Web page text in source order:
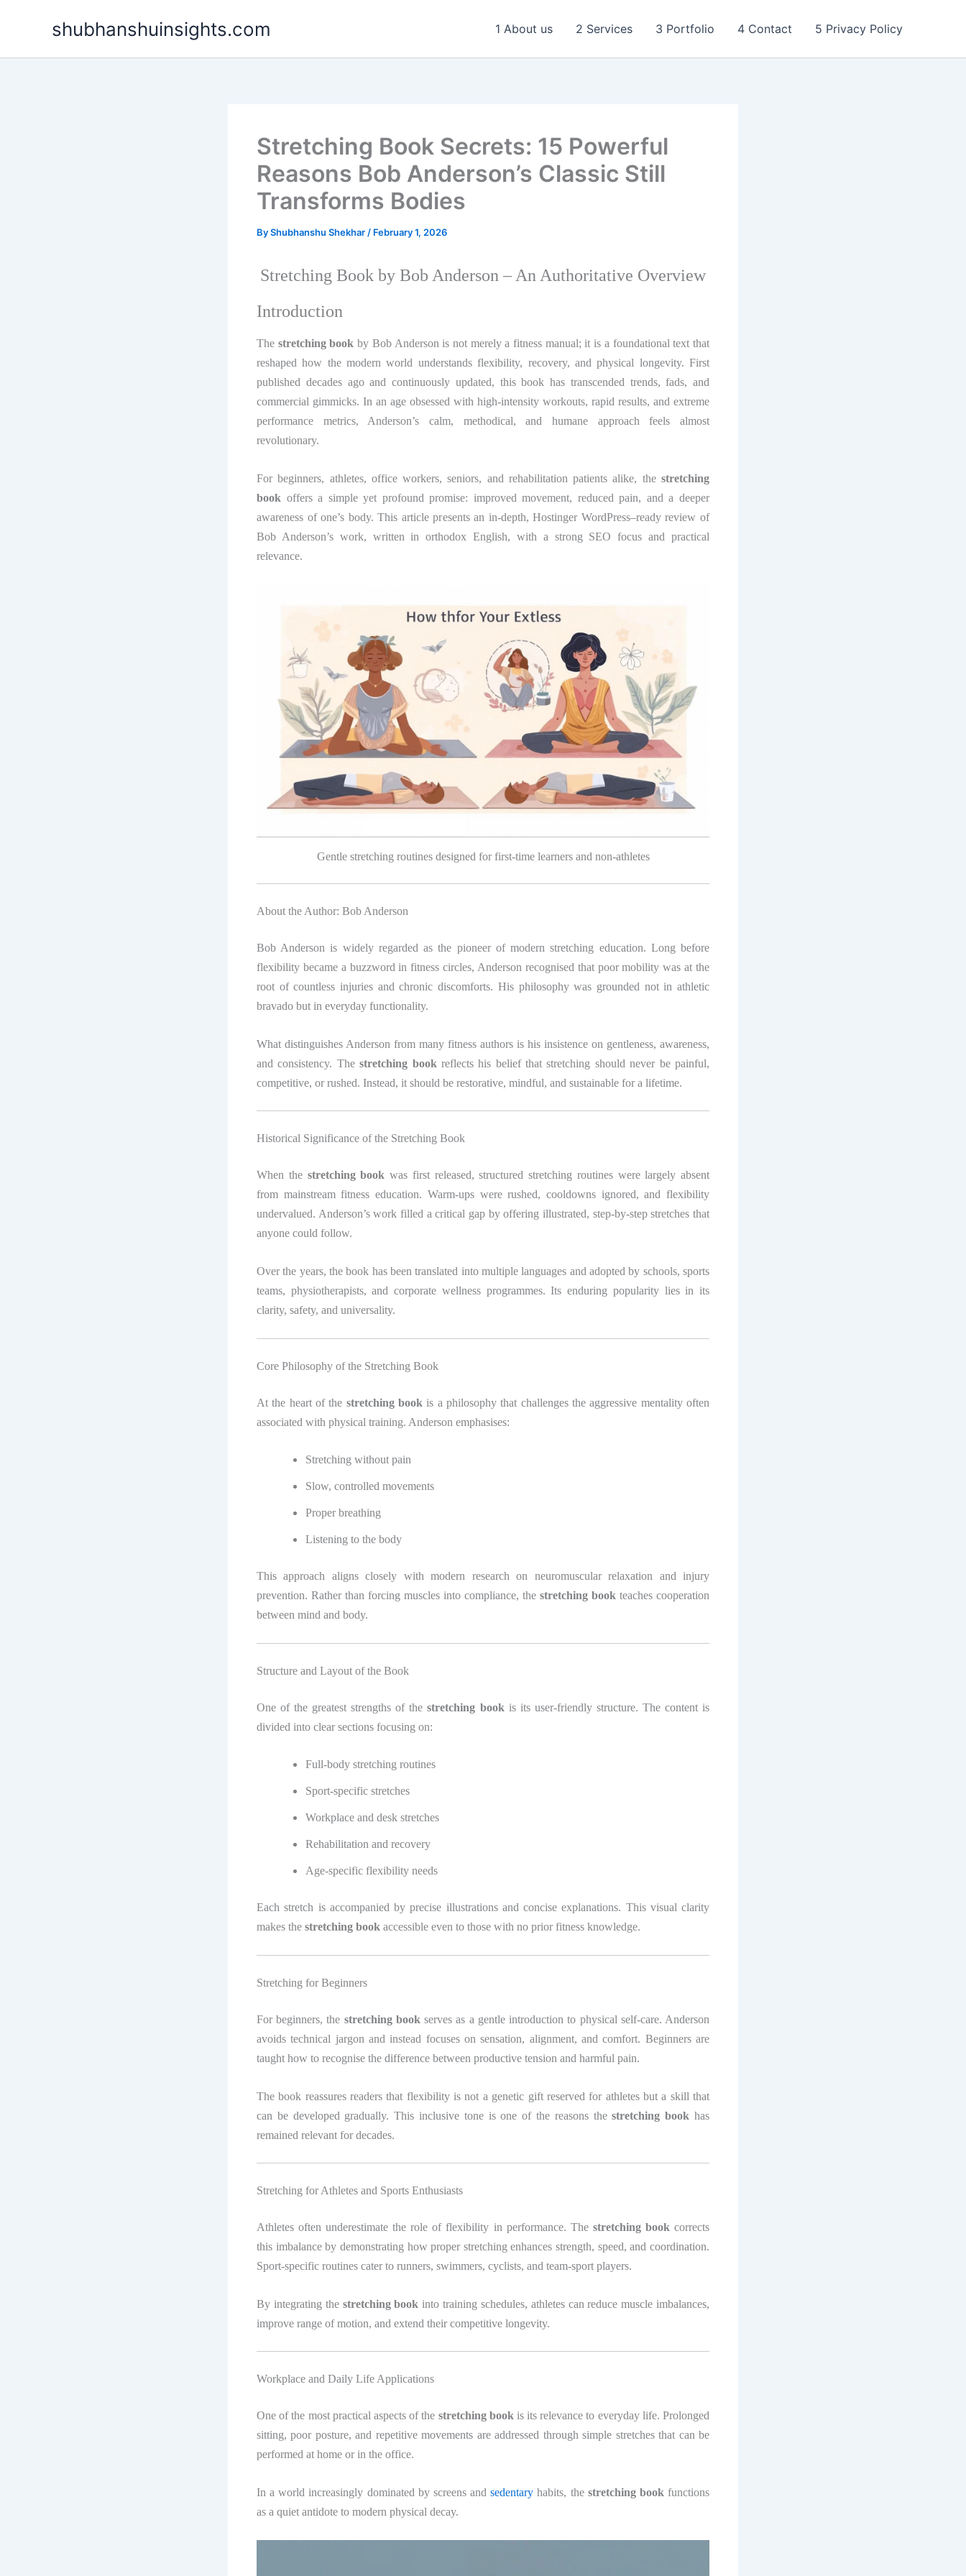
shubhanshuinsights.com 1 About us 2 Services 3 Portfolio 4 Contact 5 Privacy Policy
Stretching Book Secrets: 15 Powerful
Reasons Bob Anderson’s Classic Still
Transforms Bodies
ByShubhanshu Shekhar / February 1, 2026
Stretching Book by Bob Anderson – An Authoritative Overview
Introduction
The stretching book by Bob Anderson is not merely a fitness manual; it is a foundational text that
reshaped how the modern world understands flexibility, recovery, and physical longevity. First
published decades ago and continuously updated, this book has transcended trends, fads, and
commercial gimmicks. In an age obsessed with high-intensity workouts, rapid results, and extreme
performance metrics, Anderson’s calm, methodical, and humane approach feels almost
revolutionary.
For beginners, athletes, office workers, seniors, and rehabilitation patients alike, the stretching
book offers a simple yet profound promise: improved movement, reduced pain, and a deeper
awareness of one’s body. This article presents an in-depth, Hostinger WordPress–ready review of
Bob Anderson’s work, written in orthodox English, with a strong SEO focus and practical
relevance.
Gentle stretching routines designed for first-time learners and non-athletes
About the Author: Bob Anderson
Bob Anderson is widely regarded as the pioneer of modern stretching education. Long before
flexibility became a buzzword in fitness circles, Anderson recognised that poor mobility was at the
root of countless injuries and chronic discomforts. His philosophy was grounded not in athletic
bravado but in everyday functionality.
What distinguishes Anderson from many fitness authors is his insistence on gentleness, awareness,
and consistency. Thestretching book reflects his belief that stretching should never be painful,
competitive, or rushed. Instead, it should be restorative, mindful, and sustainable for a lifetime.
Historical Significance of the Stretching Book
When the stretching book was first released, structured stretching routines were largely absent
from mainstream fitness education. Warm-ups were rushed, cooldowns ignored, and flexibility
undervalued. Anderson’s work filled a critical gap by offering illustrated, step-by-step stretches that
anyone could follow.
Over the years, the book has been translated into multiple languages and adopted by schools, sports
teams, physiotherapists, and corporate wellness programmes. Its enduring popularity lies in its
clarity, safety, and universality.
Core Philosophy of the Stretching Book
At the heart of the stretching book is a philosophy that challenges the aggressive mentality often
associated with physical training. Anderson emphasises:
Stretching without pain
Slow, controlled movements
Proper breathing
Listening to the body
This approach aligns closely with modern research on neuromuscular relaxation and injury
prevention. Rather than forcing muscles into compliance, the stretching book teaches cooperation
between mind and body.
Structure and Layout of the Book
One of the greatest strengths of thestretching book is its user-friendly structure. The content is
divided into clear sections focusing on:
Full-body stretching routines
Sport-specific stretches
Workplace and desk stretches
Rehabilitation and recovery
Age-specific flexibility needs
Each stretch is accompanied by precise illustrations and concise explanations. This visual clarity
makes the stretching book accessible even to those with no prior fitness knowledge.
Stretching for Beginners
For beginners, the stretching book serves as a gentle introduction to physical self-care. Anderson
avoids technical jargon and instead focuses on sensation, alignment, and comfort. Beginners are
taught how to recognise the difference between productive tension and harmful pain.
The book reassures readers that flexibility is not a genetic gift reserved for athletes but a skill that
can be developed gradually. This inclusive tone is one of the reasons thestretching book has
remained relevant for decades.
Stretching for Athletes and Sports Enthusiasts
Athletes often underestimate the role of flexibility in performance. The stretching book corrects
this imbalance by demonstrating how proper stretching enhances strength, speed, and coordination.
Sport-specific routines cater to runners, swimmers, cyclists, and team-sport players.
By integrating the stretching book into training schedules, athletes can reduce muscle imbalances,
improve range of motion, and extend their competitive longevity.
Workplace and Daily Life Applications
One of the most practical aspects of the stretching book is its relevance to everyday life. Prolonged
sitting, poor posture, and repetitive movements are addressed through simple stretches that can be
performed at home or in the office.
In a world increasingly dominated by screens andsedentary habits, the stretching book functions
as a quiet antidote to modern physical decay.